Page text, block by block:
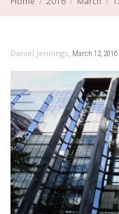
Daniel Jennings, March 12, 2016